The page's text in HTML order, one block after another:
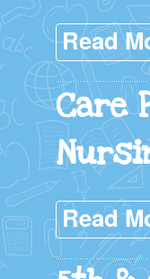
Read
Care
Read